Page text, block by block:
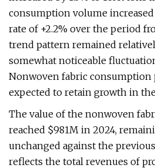
consumption volume increased
rate of +2.2% over the period
trend pattern remained
somewhat noticeable
Nonwoven fabric consumption
expected to retain growth in
The value of the nonwoven
reached $981M in 2024,
unchanged against the
reflects the total revenues of